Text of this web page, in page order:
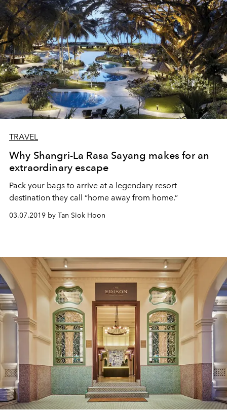
TRAVEL
Why Shangri-La Rasa Sayang makes for an
extraordinary escape
Pack your bags to arrive at a legendary resort
destination they call “home away from home.”
03.07.2019 by Tan Siok Hoon